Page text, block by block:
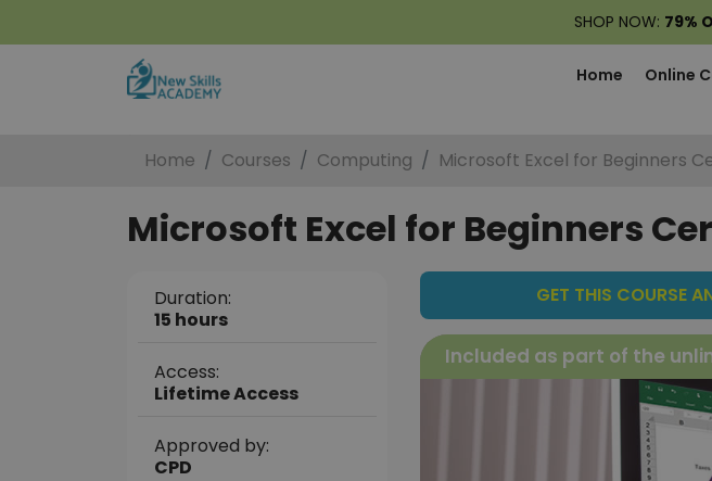
SHOP NOW: 79%
Home Online
Home Courses Computing Microsoft Excel for Beginners
Microsoft Excel for Beginners
Duration:
15 hours
Access:
Lifetime Access
Approved by:
CPD
GET THIS COURSE
Included as part of the